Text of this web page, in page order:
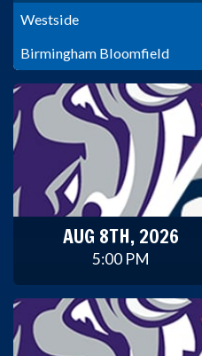
Westside
Birmingham Bloomfield
AUG 8TH, 2026
5:00 PM